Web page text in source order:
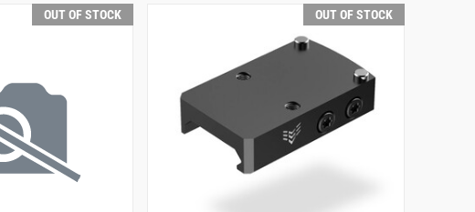
OUT OF STOCK OUT OF STOCK